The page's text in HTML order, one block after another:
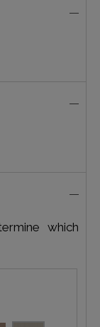
which